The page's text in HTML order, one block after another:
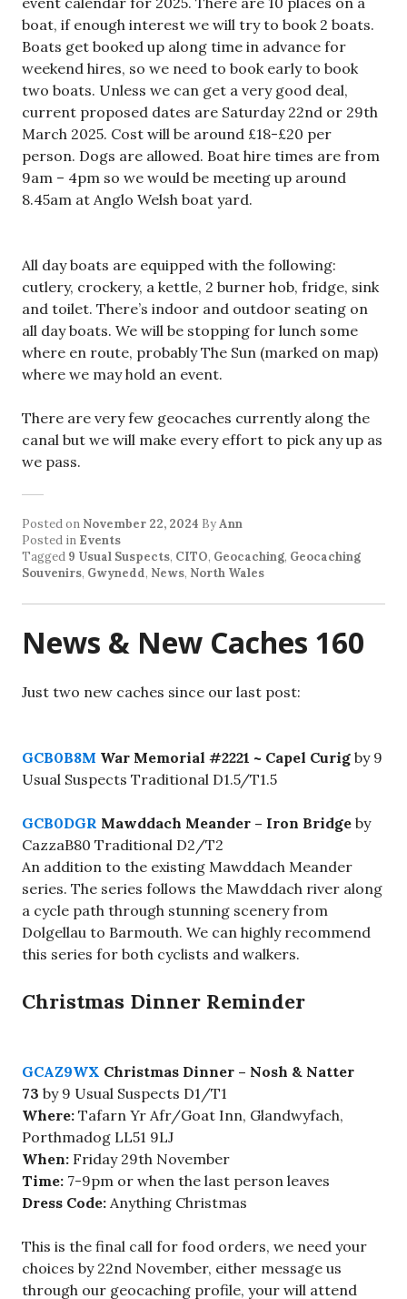
boat, if enough interest we will try to book 2 boats.
Boats get booked up along time in advance for
weekend hires, so we need to book early to book
two boats. Unless we can get a very good deal,
current proposed dates are Saturday 22nd or 29th
March 2025. Cost will be around £18-£20 per
person. Dogs are allowed. Boat hire times are from
9am – 4pm so we would be meeting up around
8.45am at Anglo Welsh boat yard.
All day boats are equipped with the following:
cutlery, crockery, a kettle, 2 burner hob, fridge, sink
and toilet. There’s indoor and outdoor seating on
all day boats. We will be stopping for lunch some
where en route, probably The Sun (marked on map)
where we may hold an event.
There are very few geocaches currently along the
canal but we will make every effort to pick any up as
we pass.
Posted on November 22, 2024 ByAnn
Posted in Events
Tagged 9 Usual Suspects, CITO, Geocaching, Geocaching
Souvenirs, Gwynedd, News, North Wales
News & New Caches 160
Just two new caches since our last post:
GCB0B8M War Memorial #2221 ~ Capel Curig by 9
Usual Suspects Traditional D1.5/T1.5
GCB0DGR Mawddach Meander – Iron Bridge by
CazzaB80 Traditional D2/T2
An addition to the existing Mawddach Meander
series. The series follows the Mawddach river along
a cycle path through stunning scenery from
Dolgellau to Barmouth. We can highly recommend
this series for both cyclists and walkers.
Christmas Dinner Reminder
GCAZ9WX Christmas Dinner – Nosh & Natter
73 by 9 Usual Suspects D1/T1
Where: Tafarn Yr Afr/Goat Inn, Glandwyfach,
Porthmadog LL51 9LJ
When: Friday 29th November
Time: 7-9pm or when the last person leaves
Dress Code: Anything Christmas
This is the final call for food orders, we need your
choices by 22nd November, either message us
through our geocaching profile, your will attend